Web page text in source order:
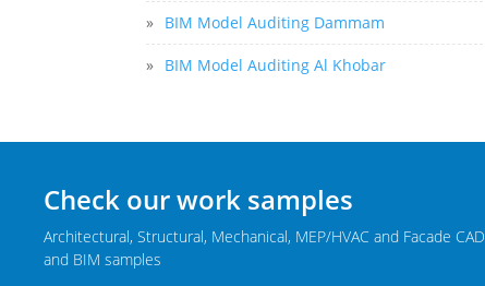
» BIM Model Auditing Dammam
» BIM Model Auditing Al Khobar
Check our work samples
Architectural, Structural, Mechanical, MEP/HVAC and Facade CAD
and BIM samples